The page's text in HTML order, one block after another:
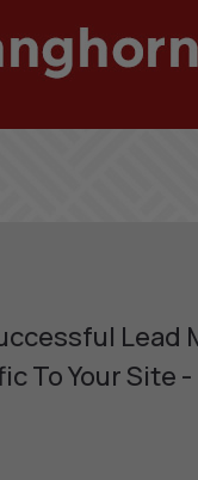
Lead
To Your Site